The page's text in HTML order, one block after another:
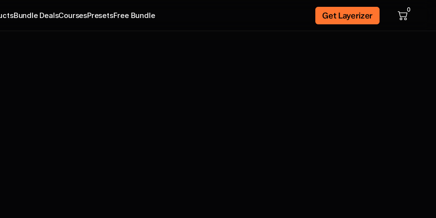
Bundle DealsCoursesPresetsFree Bundle
Get Layerizer
0